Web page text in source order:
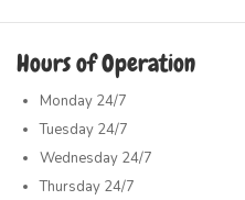
Hours of Operation
Monday 24/7
Tuesday 24/7
Wednesday 24/7
Thursday 24/7